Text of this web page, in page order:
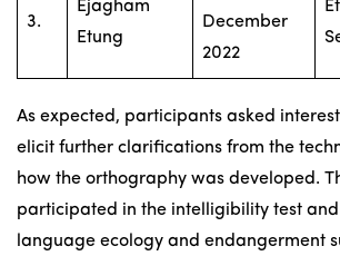
3.
Ejagham
Etung
December
2022
As expected, participants asked
elicit further clarifications from the
how the orthography was developed.
participated in the intelligibility test
language ecology and endangerment